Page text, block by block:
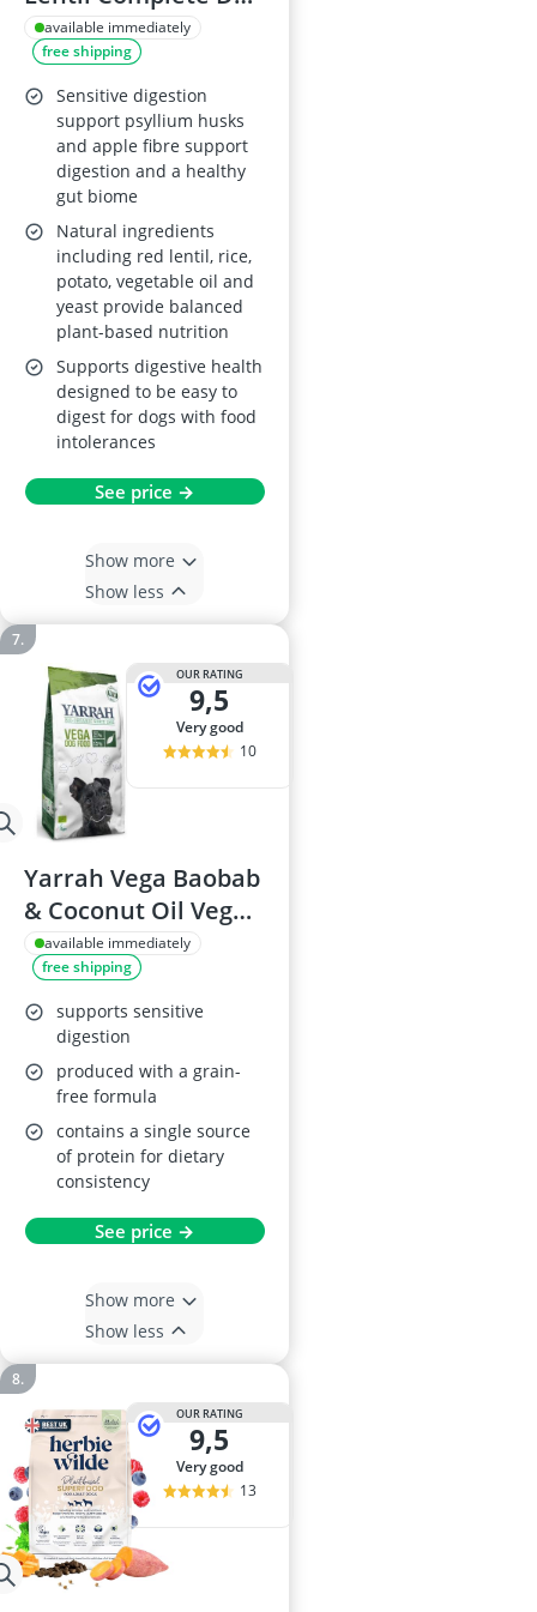
Food – Vegetarian
Recipe – All Breed
Sizes – For Dogs
with Meat Protein
Allergies – 10kg
available immediately
free shipping
Sensitive digestion
support psyllium husks
and apple fibre support
digestion and a healthy
gut biome
Natural ingredients
including red lentil, rice,
potato, vegetable oil and
yeast provide balanced
plant-based nutrition
Supports digestive health
designed to be easy to
digest for dogs with food
intolerances
See price →
Show more
Show less
OUR RATING
9,5
very good
10
Yarrah Vega Baobab
& Coconut Oil Vegan
Dog Food 10kg
available immediately
free shipping
supports sensitive
digestion
produced with a grain-
free formula
contains a single source
of protein for dietary
consistency
See price →
Show more
Show less
OUR RATING
9,5
very good
13